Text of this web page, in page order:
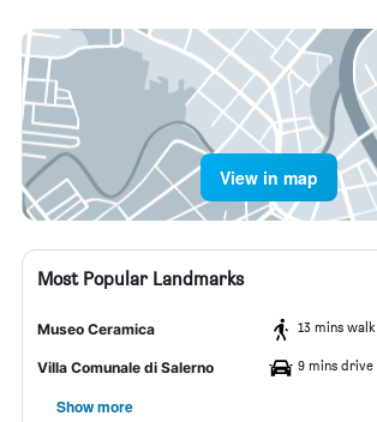
View in map
Most Popular Landmarks
Museo Ceramica 13 mins walk
Villa Comunale di Salerno 9 mins drive
Show more